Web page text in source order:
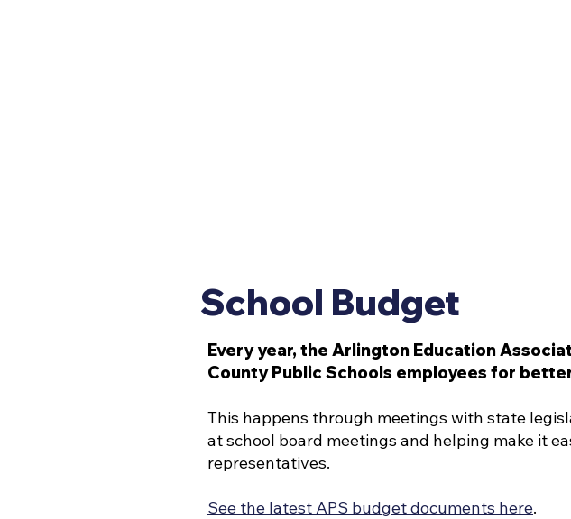
School Budget
Every year, the Arlington Education
County Public Schools employees for
This happens through meetings with state
at school board meetings and helping make it
representatives.
See the latest APS budget documents here.